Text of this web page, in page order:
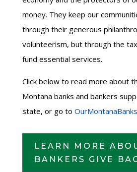
money. They keep our
through their generous
volunteerism, but through the
fund essential services.
Click below to read more about
Montana banks and bankers
state, or go to
LEARN MORE
BANKERS GIVE